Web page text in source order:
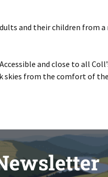
and their children from
and close to all
skies from the comfort of